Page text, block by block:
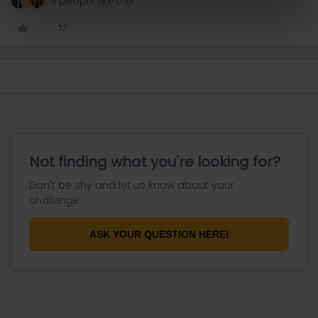
Not finding what you're looking for?
Don't be shy and let us know about your
challenge.
ASK YOUR QUESTION HERE!